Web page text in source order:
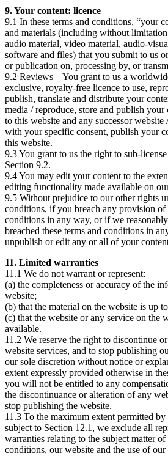
9. Your content: licence
9.1 In these terms and conditions, “your
and materials (including without
audio material, video material, audio-
software and files) that you submit to us
or publication on, processing by, or
9.2 Reviews – You grant to us a
exclusive, royalty-free licence to use,
publish, translate and distribute your
media / reproduce, store and publish
to this website and any successor website
with your specific consent, publish your
this website.
9.3 You grant to us the right to sub-
Section 9.2.
9.4 You may edit your content to the
editing functionality made available on
9.5 Without prejudice to our other rights
conditions, if you breach any provision of
conditions in any way, or if we
breached these terms and conditions in
unpublish or edit any or all of your
11. Limited warranties
11.1 We do not warrant or represent:
(a) the completeness or accuracy of the
website;
(b) that the material on the website is up
(c) that the website or any service on the
available.
11.2 We reserve the right to discontinue
website services, and to stop publishing
our sole discretion without notice or
extent expressly provided otherwise in
you will not be entitled to any
the discontinuance or alteration of any
stop publishing the website.
11.3 To the maximum extent permitted
subject to Section 12.1, we exclude all
warranties relating to the subject matter of
conditions, our website and the use of our